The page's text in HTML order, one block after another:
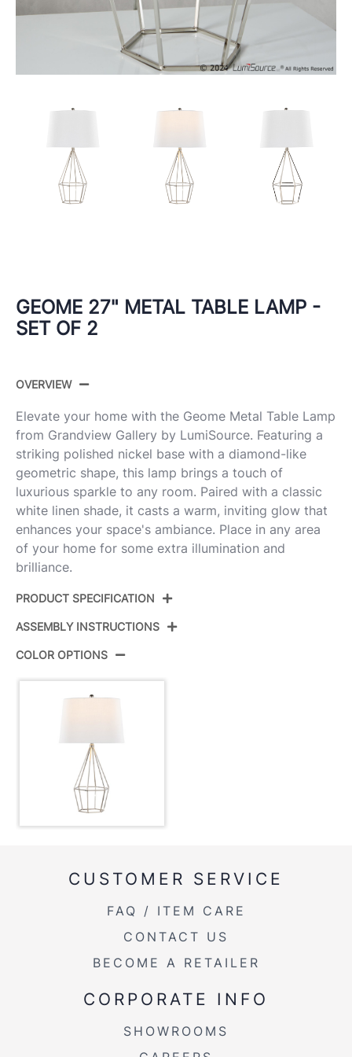
GEOME 27" METAL TABLE LAMP -
SET OF 2
OVERVIEW
Elevate your home with the Geome Metal Table Lamp
from Grandview Gallery by LumiSource. Featuring a
striking polished nickel base with a diamond-like
geometric shape, this lamp brings a touch of
luxurious sparkle to any room. Paired with a classic
white linen shade, it casts a warm, inviting glow that
enhances your space's ambiance. Place in any area
of your home for some extra illumination and
brilliance.
PRODUCT SPECIFICATION
Color: Polished Nickel,White Linen
Overall Width
Overall Height
Product Weight 3LBS
ASSEMBLY INSTRUCTIONS
COLOR OPTIONS
CUSTOMER SERVICE
FAQ / ITEM CARE
CONTACT US
BECOME A RETAILER
CORPORATE INFO
SHOWROOMS